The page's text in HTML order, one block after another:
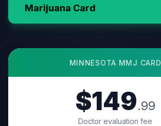
Marijuana Card
MINNESOTA MMJ CARD
$149.99
Doctor evaluation fee